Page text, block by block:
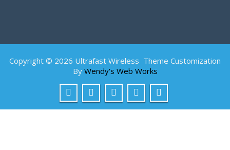
Copyright © 2026 Ultrafast Wireless Theme Customization
By Wendy's Web Works